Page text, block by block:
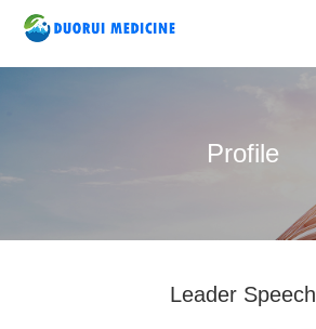
Profile
Leader Speech